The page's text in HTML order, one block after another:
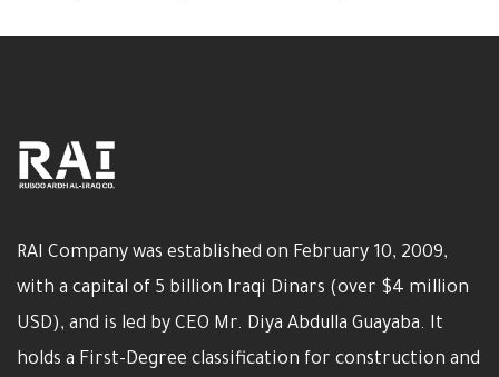
RAI Company was established on February 10, 2009,
with a capital of 5 billion Iraqi Dinars (over $4 million
USD), and is led by CEO Mr. Diya Abdulla Guayaba. It
holds a First-Degree classification for construction and